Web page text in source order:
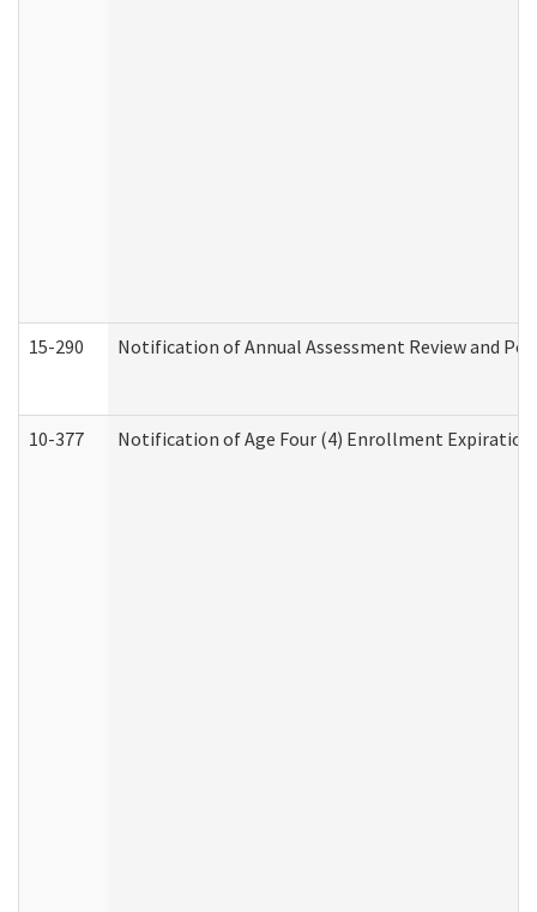
15-290 Notification of Annual Assessment Review and
10-377 Notification of Age Four (4) Enrollment